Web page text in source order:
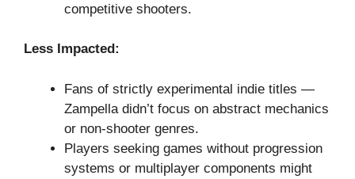
competitive shooters.
Less Impacted:
Fans of strictly experimental indie titles —
Zampella didn’t focus on abstract mechanics
or non-shooter genres.
Players seeking games without progression
systems or multiplayer components might